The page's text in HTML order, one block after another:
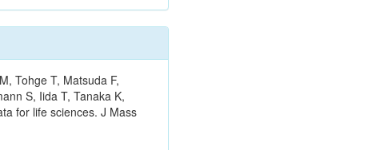
Tohge T, Matsuda F,
S, Iida T, Tanaka K,
for life sciences. J Mass